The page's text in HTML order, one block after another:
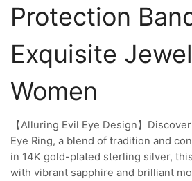
Protection
Exquisite
Women
【Alluring Evil Eye Design】
Eye Ring, a blend of tradition and
in 14K gold-plated sterling silver,
with vibrant sapphire and brilliant